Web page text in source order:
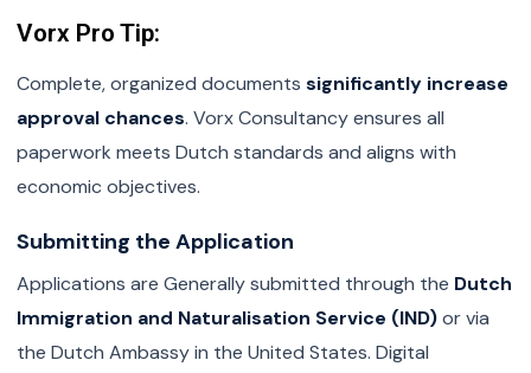
Vorx Pro Tip:
Complete, organized documents significantly increase
approval chances. Vorx Consultancy ensures all
paperwork meets Dutch standards and aligns with
economic objectives.
Submitting the Application
Applications are Generally submitted through the Dutch
Immigration and Naturalisation Service (IND)or via
the Dutch Ambassy in the United States. Digital